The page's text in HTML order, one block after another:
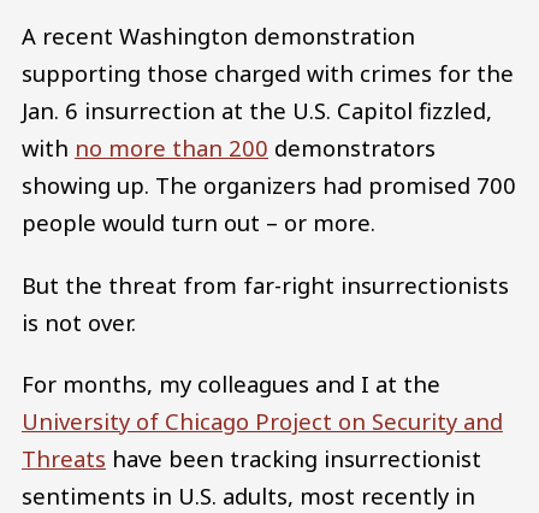
A recent Washington demonstration
supporting those charged with crimes for the
Jan. 6 insurrection at the U.S. Capitol fizzled,
with no more than 200 demonstrators
showing up. The organizers had promised 700
people would turn out – or more.
But the threat from far-right insurrectionists
is not over.
For months, my colleagues and I at the
University of Chicago Project on Security and
Threats have been tracking insurrectionist
sentiments in U.S. adults, most recently in